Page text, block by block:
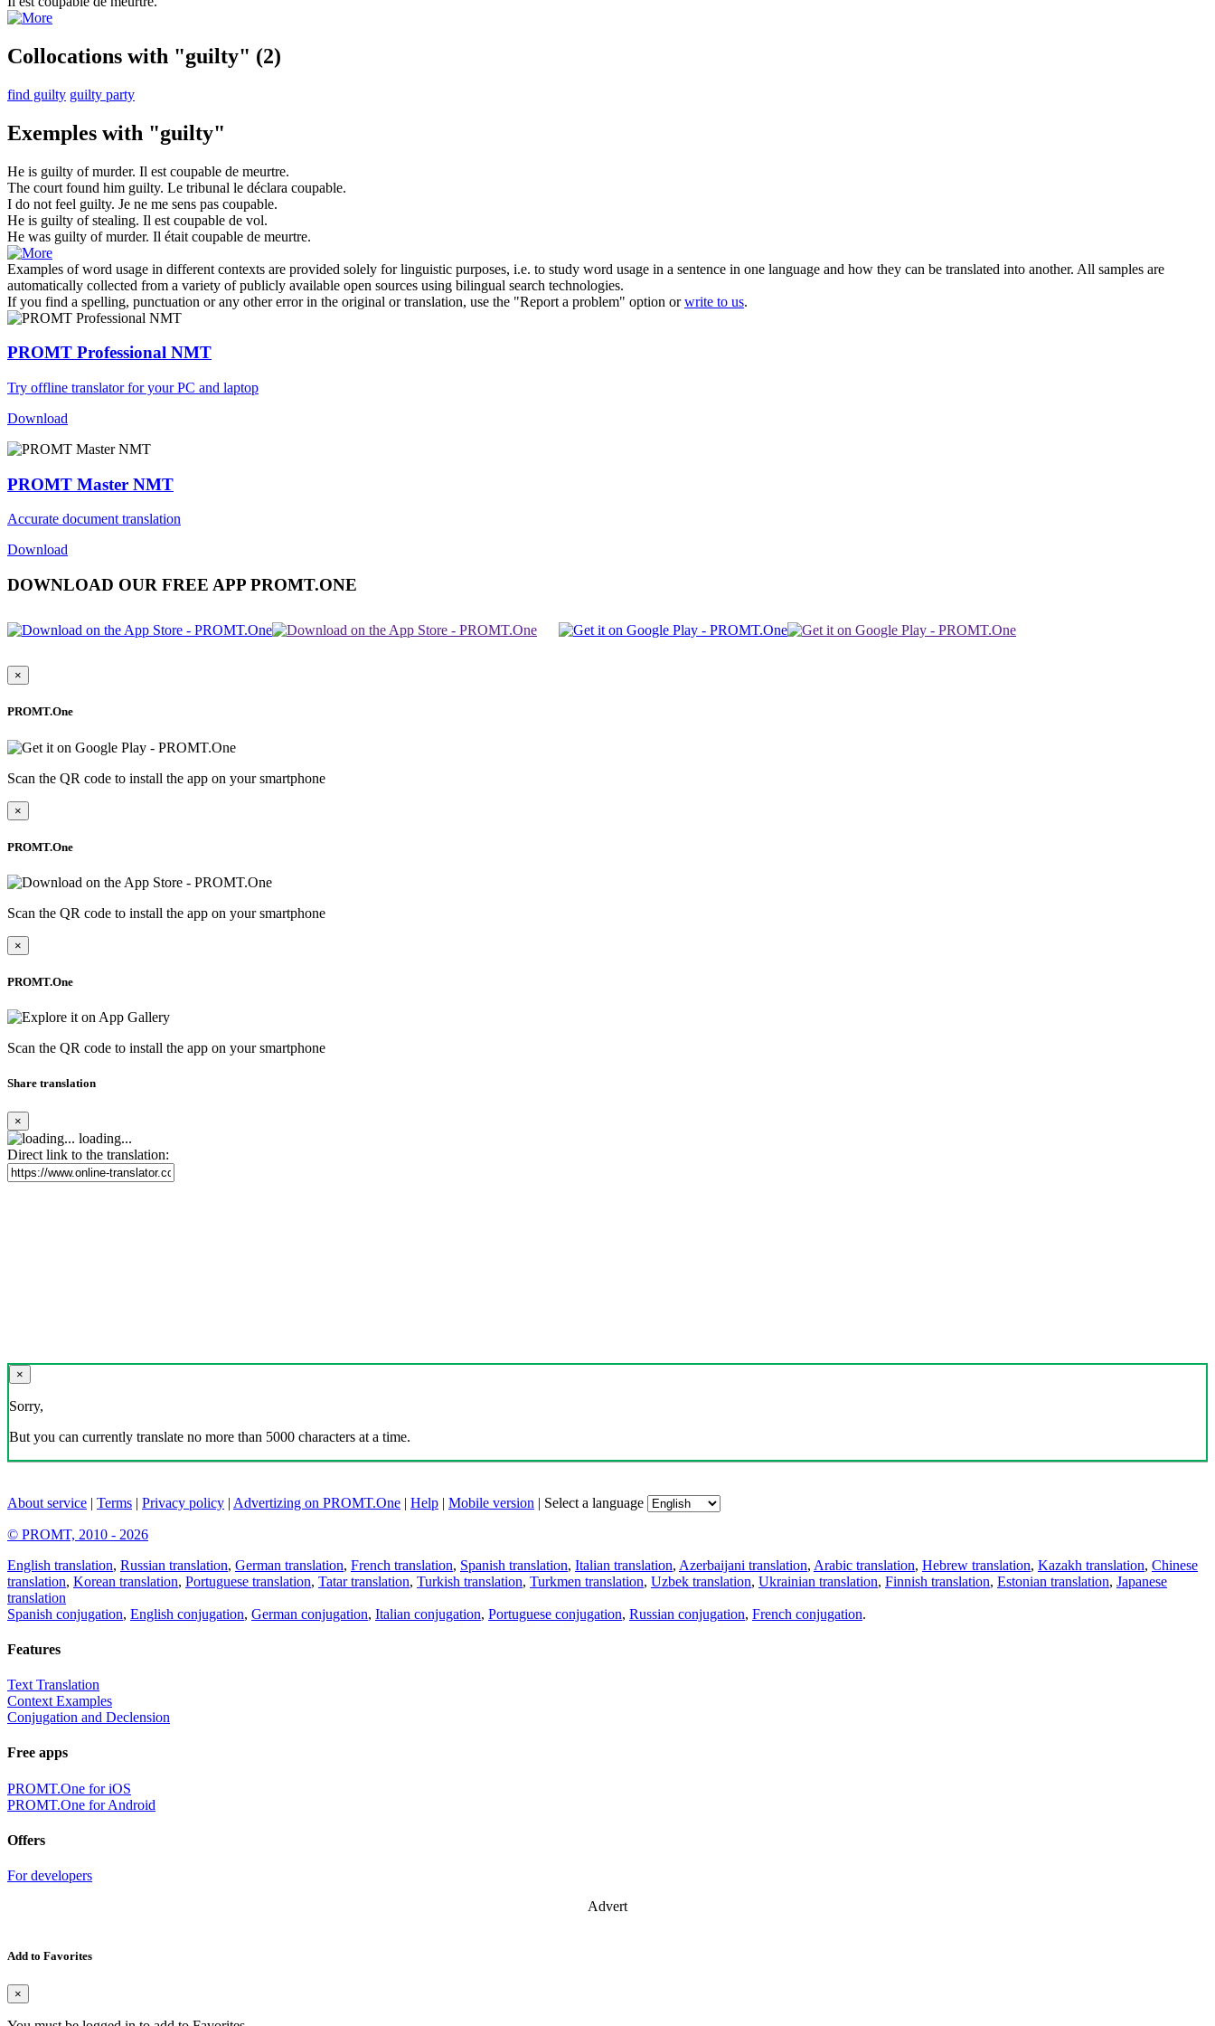
Collocations with "guilty" (2)
find guilty guilty party
Exemples with "guilty"
He is guilty of murder. Il est coupable de meurtre.
The court found him guilty. Le tribunal le déclara coupable.
I do not feel guilty. Je ne me sens pas coupable.
He is guilty of stealing. Il est coupable de vol.
He was guilty of murder. Il était coupable de meurtre.
Examples of word usage in different contexts are provided solely for linguistic purposes, i.e. to study word usage in a sentence in one language and how they can be translated into another. All samples are
automatically collected from a variety of publicly available open sources using bilingual search technologies.
If you find a spelling, punctuation or any other error in the original or translation, use the "Report a problem" option orwrite to us.
PROMT Professional NMT
Try offline translator for your PC and laptop
Download
PROMT Master NMT
Accurate document translation
Download
DOWNLOAD OUR FREE APP PROMT.ONE
×
PROMT.One
Scan the QR code to install the app on your smartphone
×
PROMT.One
Scan the QR code to install the app on your smartphone
×
PROMT.One
Scan the QR code to install the app on your smartphone
Share translation
×
loading...
Direct link to the translation:
×
Sorry,
But you can currently translate no more than 5000 characters at a time.
About service | Terms | Privacy policy | Advertizing on PROMT.One | Help | Mobile version | Select a language
© PROMT, 2010 - 2026
English translation, Russian translation, German translation, French translation, Spanish translation, Italian translation, Azerbaijani translation, Arabic translation, Hebrew translation, Kazakh translation, Chinese
translation, Korean translation, Portuguese translation, Tatar translation, Turkish translation, Turkmen translation, Uzbek translation, Ukrainian translation, Finnish translation, Estonian translation, Japanese
translation
Spanish conjugation, English conjugation, German conjugation, Italian conjugation, Portuguese conjugation, Russian conjugation, French conjugation.
Features
Text Translation
Context Examples
Conjugation and Declension
Free apps
PROMT.One for iOS
PROMT.One for Android
Offers
For developers
Advert
Add to Favorites
×